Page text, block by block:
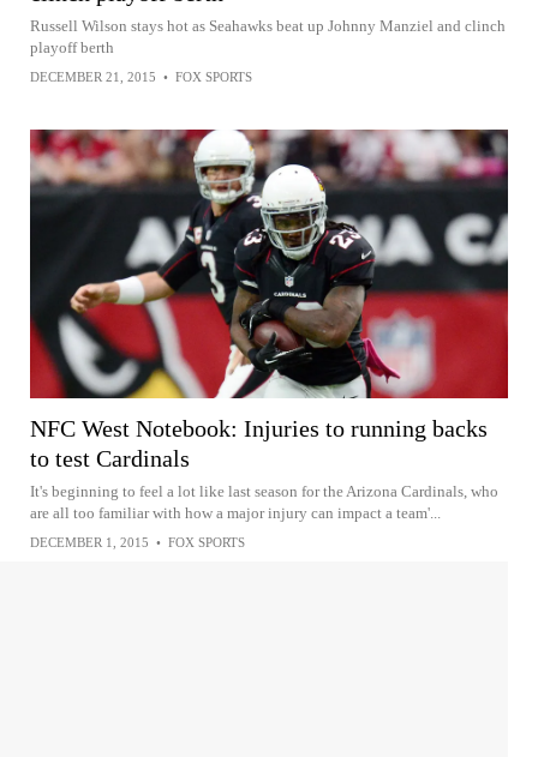
Russell Wilson stays hot as Seahawks beat up Johnny Manziel and clinch
playoff berth
DECEMBER 21, 2015 • FOX SPORTS
NFC West Notebook: Injuries to running backs
to test Cardinals
It's beginning to feel a lot like last season for the Arizona Cardinals, who
are all too familiar with how a major injury can impact a team'...
DECEMBER 1, 2015 • FOX SPORTS